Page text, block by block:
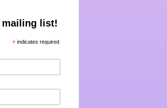
mailing list!
* indicates required